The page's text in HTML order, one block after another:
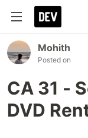
Mohith
Posted on
CA 31 -
DVD